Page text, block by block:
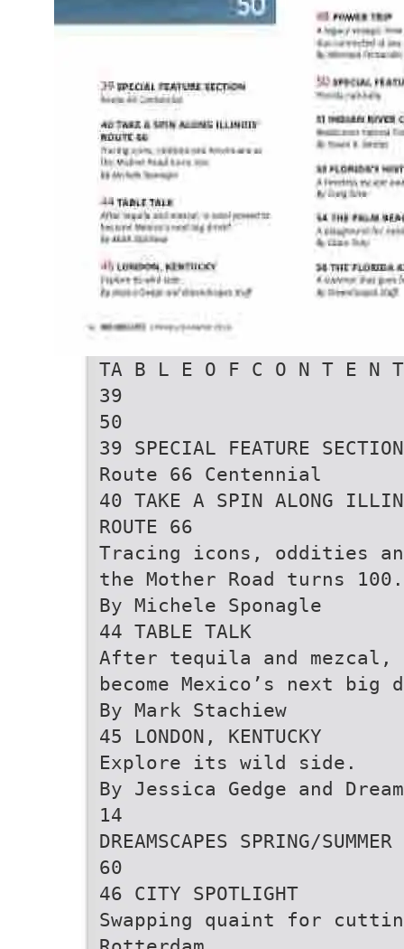
TA B L E O F C O N T E N
39
50
39 SPECIAL FEATURE SECTION
Route 66 Centennial
40 TAKE A SPIN ALONG
ROUTE 66
Tracing icons, oddities
the Mother Road turns 100.
By Michele Sponagle
44 TABLE TALK
After tequila and
become Mexico’s next big
By Mark Stachiew
45 LONDON, KENTUCKY
Explore its wild side.
By Jessica Gedge and
14
DREAMSCAPES SPRING/
60
46 CITY SPOTLIGHT
Swapping quaint for